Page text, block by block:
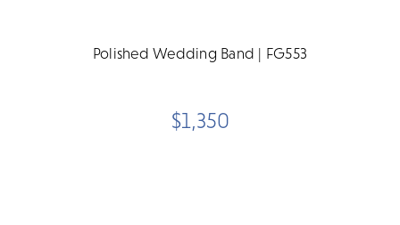
Polished Wedding Band | FG553
$1,350